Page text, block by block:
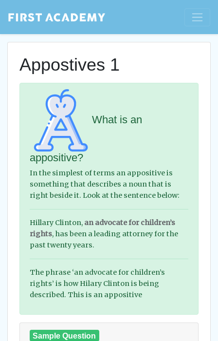
Appostives 1
What is an
appositive?
In the simplest of terms an appositive is
something that describes a noun that is
right beside it. Look at the sentence below:
Hillary Clinton, an advocate for children’s
rights, has been a leading attorney for the
past twenty years.
The phrase ‘an advocate for children’s
rights’ is how Hilary Clinton is being
described. This is an appositive
Sample Question